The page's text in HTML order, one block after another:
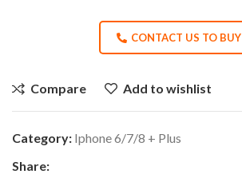
CONTACT US TO BUY
Compare Add to wishlist
Category: Iphone 6/7/8 + Plus
Share: